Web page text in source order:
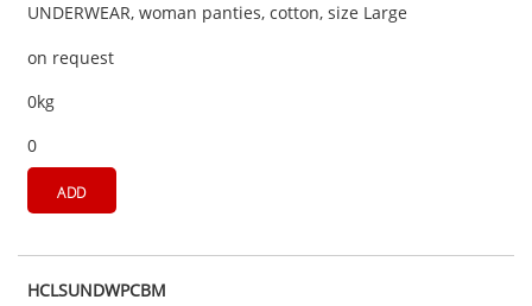
UNDERWEAR, woman panties, cotton, size Large
on request
0kg
0
ADD
HCLSUNDWPCBM